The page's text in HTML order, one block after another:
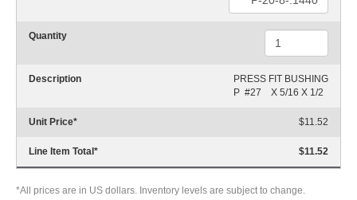
Quantity
Description
PRESS FIT BUSHING
P  #27    X 5/16 X 1/2
Unit Price* $11.52
Line Item Total * $11.52
*All prices are in US dollars. Inventory levels are subject to change.